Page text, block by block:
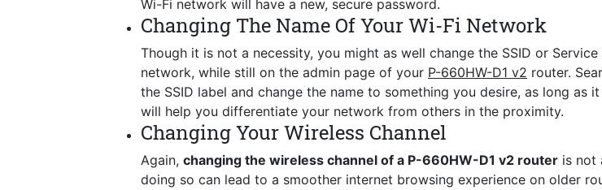
Wi-Fi network will have a new, secure password.
Changing The Name Of Your Wi-Fi Network
Though it is not a necessity, you might as well change the SSID or
network, while still on the admin page of your P-660HW-D1 v2 router.
the SSID label and change the name to something you desire, as long as
will help you differentiate your network from others in the proximity.
Changing Your Wireless Channel
Again, changing the wireless channel of a P-660HW-D1 v2 router is not
doing so can lead to a smoother internet browsing experience on older